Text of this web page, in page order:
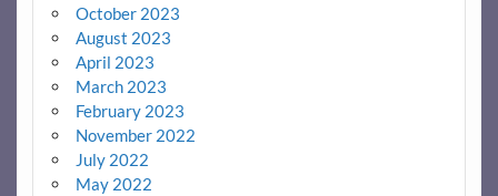
October 2023
August 2023
April 2023
March 2023
February 2023
November 2022
July 2022
May 2022